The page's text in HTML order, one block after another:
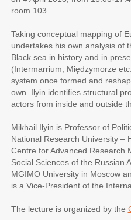
room 103.
Taking conceptual mapping of
undertakes his own analysis of
Black sea in history and in
(Intermarrium, Międzymorze
system once formed and
own. Ilyin identifies structural
actors from inside and outside
Mikhail Ilyin is Professor of
National Research University –
Centre for Advanced Research
Social Sciences of the Russian
MGIMO University in Moscow
is a Vice-President of the
The lecture is organized by the